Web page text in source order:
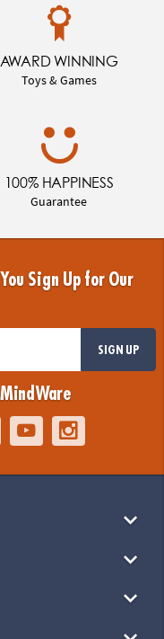
AWARD WINNING
Toys & Games
100% HAPPINESS
Guarantee
Sign Up for Our
SIGN UP